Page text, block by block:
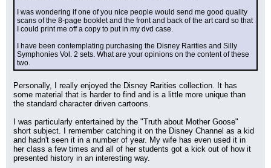
I was wondering if one of you nice people would send me good quality
scans of the 8-page booklet and the front and back of the art card so that
I could print me off a copy to put in my dvd case.
I have been contemplating purchasing the Disney Rarities and Silly
Symphonies Vol. 2 sets. What are your opinions on the content of these
two.
Personally, I really enjoyed the Disney Rarities collection. It has
some material that is harder to find and is a little more unique than
the standard character driven cartoons.
I was particularly entertained by the "Truth about Mother Goose"
short subject. I remember catching it on the Disney Channel as a kid
and hadn't seen it in a number of year. My wife has even used it in
her class a few times and all of her students got a kick out of how it
presented history in an interesting way.